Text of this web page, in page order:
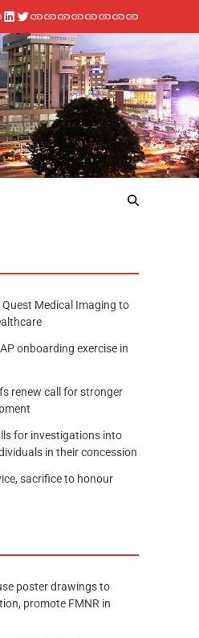
Medical Imaging to
onboarding exercise in
renew call for stronger
for investigations into
in their concession
sacrifice to honour
poster drawings to
promote FMNR in